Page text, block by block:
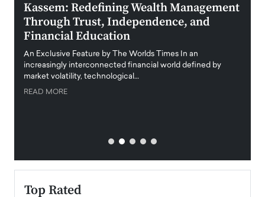
Kassem: Redefining Wealth Management
Through Trust, Independence, and
Financial Education
An Exclusive Feature by The Worlds Times In an
increasingly interconnected financial world defined by
market volatility, technological…
READ MORE
Top Rated